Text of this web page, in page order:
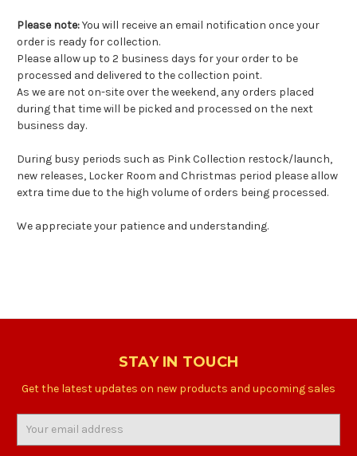
Please note:You will receive an email notification once your
order is ready for collection.
Please allow up to 2 business days for your order to be
processed and delivered to the collection point.
As we are not on-site over the weekend, any orders placed
during that time will be picked and processed on the next
business day.
During busy periods such as Pink Collection restock/launch,
new releases, Locker Room and Christmas period please allow
extra time due to the high volume of orders being processed.
We appreciate your patience and understanding.
STAY IN TOUCH
Get the latest updates on new products and upcoming sales